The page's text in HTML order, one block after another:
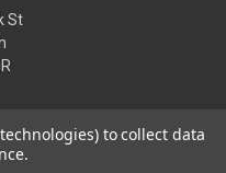
St
to collect data